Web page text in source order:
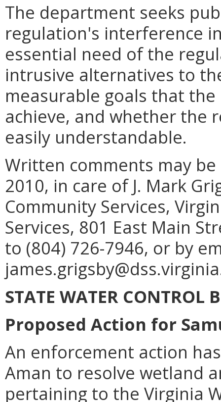
The department seeks
regulation's interference
essential need of the
intrusive alternatives to
measurable goals that
achieve, and whether the
easily understandable.
Written comments may
2010, in care of J. Mark
Community Services,
Services, 801 East Main
to (804) 726-7946, or by
STATE WATER CONTROL
Proposed Action for
An enforcement action
Aman to resolve wetland
pertaining to the Virginia